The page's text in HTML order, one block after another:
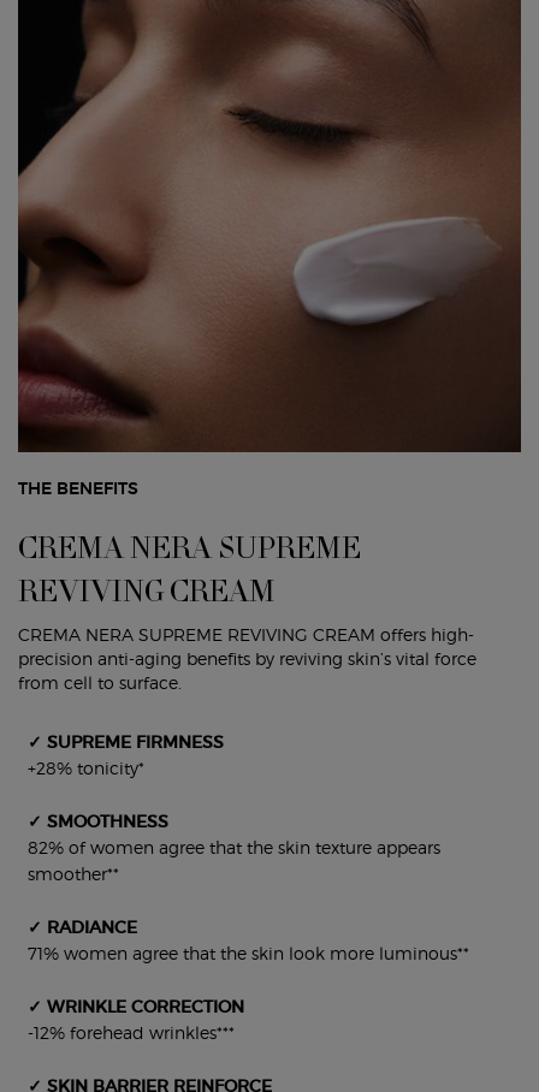
THE BENEFITS
CREMA NERA SUPREME
REVIVING CREAM
CREMA NERA SUPREME REVIVING CREAM offers high-
precision anti-aging benefits by reviving skin’s vital force
from cell to surface.
✓ SUPREME FIRMNESS
+28% tonicity*
✓ SMOOTHNESS
82% of women agree that the skin texture appears
smoother**
✓ RADIANCE
71% women agree that the skin look more luminous**
✓ WRINKLE CORRECTION
-12% forehead wrinkles***
✓ SKIN BARRIER REINFORCE